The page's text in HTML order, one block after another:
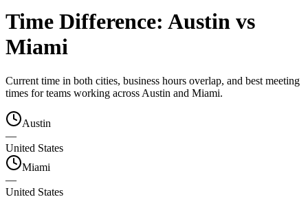
Time Difference: Austin vs
Miami
Current time in both cities, business hours overlap, and best meeting
times for teams working across Austin and Miami.
Austin
—
United States
Miami
—
United States